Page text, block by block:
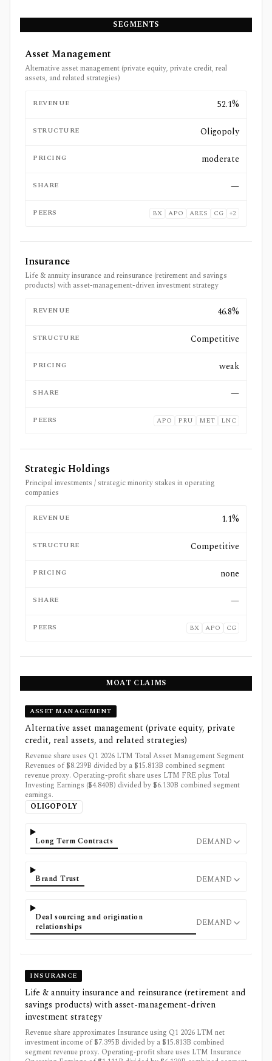
SEGMENTS
Asset Management
Alternative asset management (private equity, private credit, real
assets, and related strategies)
REVENUE 52.1%
STRUCTURE Oligopoly
PRICING moderate
SHARE —
PEERS BX APO ARES CG +2
Insurance
Life & annuity insurance and reinsurance (retirement and savings
products) with asset-management-driven investment strategy
REVENUE 46.8%
STRUCTURE Competitive
PRICING weak
SHARE —
PEERS APO PRU MET LNC
Strategic Holdings
Principal investments / strategic minority stakes in operating
companies
REVENUE 1.1%
STRUCTURE Competitive
PRICING none
SHARE —
PEERS BX APO CG
MOAT CLAIMS
ASSET MANAGEMENT
Alternative asset management (private equity, private
credit, real assets, and related strategies)
Revenue share uses Q1 2026 LTM Total Asset Management Segment
Revenues of $8.239B divided by a $15.813B combined segment
revenue proxy. Operating-profit share uses LTM FRE plus Total
Investing Earnings ($4.840B) divided by $6.130B combined segment
earnings.
OLIGOPOLY
Long Term Contracts DEMAND
Brand Trust DEMAND
Deal sourcing and origination
relationships
DEMAND
INSURANCE
Life & annuity insurance and reinsurance (retirement and
savings products) with asset-management-driven
investment strategy
Revenue share approximates Insurance using Q1 2026 LTM net
investment income of $7.395B divided by a $15.813B combined
segment revenue proxy. Operating-profit share uses LTM Insurance